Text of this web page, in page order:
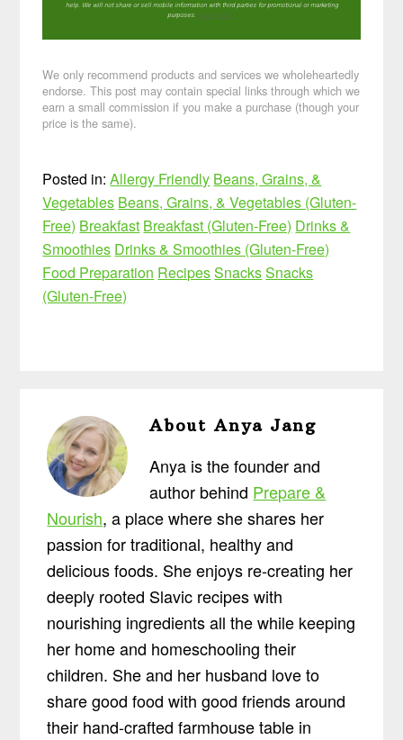
help. We will not share or sell mobile information with third parties for promotional or marketing
purposes. privacy policy
We only recommend products and services we wholeheartedly
endorse. This post may contain special links through which we
earn a small commission if you make a purchase (though your
price is the same).
Posted in:Allergy Friendly Beans, Grains, &
Vegetables Beans, Grains, & Vegetables (Gluten-
Free) Breakfast Breakfast (Gluten-Free) Drinks &
Smoothies Drinks & Smoothies (Gluten-Free)
Food Preparation RecipesSnacksSnacks
(Gluten-Free)
AboutAnya Jang
Anya is the founder and
author behind Prepare &
Nourish, a place where she shares her
passion for traditional, healthy and
delicious foods. She enjoys re-creating her
deeply rooted Slavic recipes with
nourishing ingredients all the while keeping
her home and homeschooling their
children. She and her husband love to
share good food with good friends around
their hand-crafted farmhouse table in